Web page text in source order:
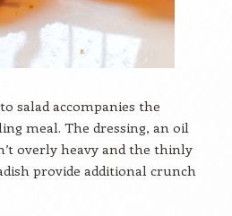
salad accompanies the
meal. The dressing, an oil
overly heavy and the thinly
provide additional crunch